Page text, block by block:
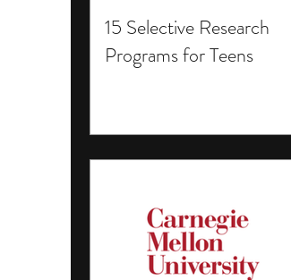
15 Selective Research
Programs for Teens